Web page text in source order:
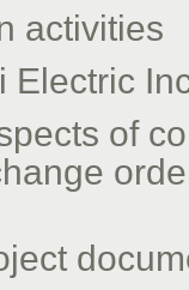
activities
Electric
of